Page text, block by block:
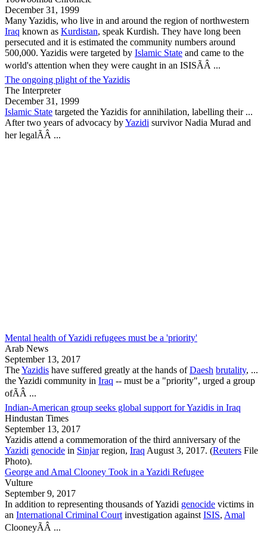
December 31, 1999
ManyYazidis, who live in and around the region of northwestern
Iraq known as Kurdistan, speak Kurdish. They have long been
persecuted and it is estimated the community numbers around
500,000. Yazidis were targeted by Islamic State and came to the
world's attention when they were caught in an ISISÃÂ ...
The ongoing plight of the Yazidis
The Interpreter
December 31, 1999
Islamic State targeted theYazidis for annihilation, labelling their ...
After two years of advocacy byYazidi survivor Nadia Murad and
her legalÃÂ ...
Mental health of Yazidi refugees must be a 'priority'
Arab News
September 13, 2017
TheYazidis have suffered greatly at the hands ofDaesh brutality, ...
theYazidi community in Iraq -- must be a "priority", urged a group
ofÃÂ ...
Indian-American group seeks global support for Yazidis in Iraq
Hindustan Times
September 13, 2017
Yazidis attend a commemoration of the third anniversary of the
Yazidi genocide in Sinjarregion, Iraq August 3, 2017. (Reuters File
Photo).
George and Amal Clooney Took in a Yazidi Refugee
Vulture
September 9, 2017
In addition to representing thousands ofYazidi genocide victims in
an International Criminal Courtinvestigation againstISIS, Amal
ClooneyÃÂ ...